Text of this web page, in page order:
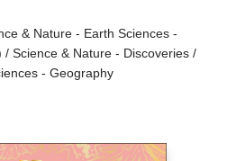
& Nature - Earth Sciences -
Science & Nature - Discoveries /
- Geography